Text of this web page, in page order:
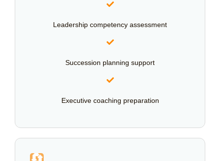
Leadership competency assessment
Succession planning support
Executive coaching preparation